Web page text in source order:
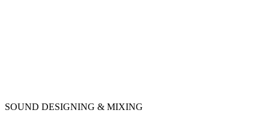
SOUND DESIGNING & MIXING